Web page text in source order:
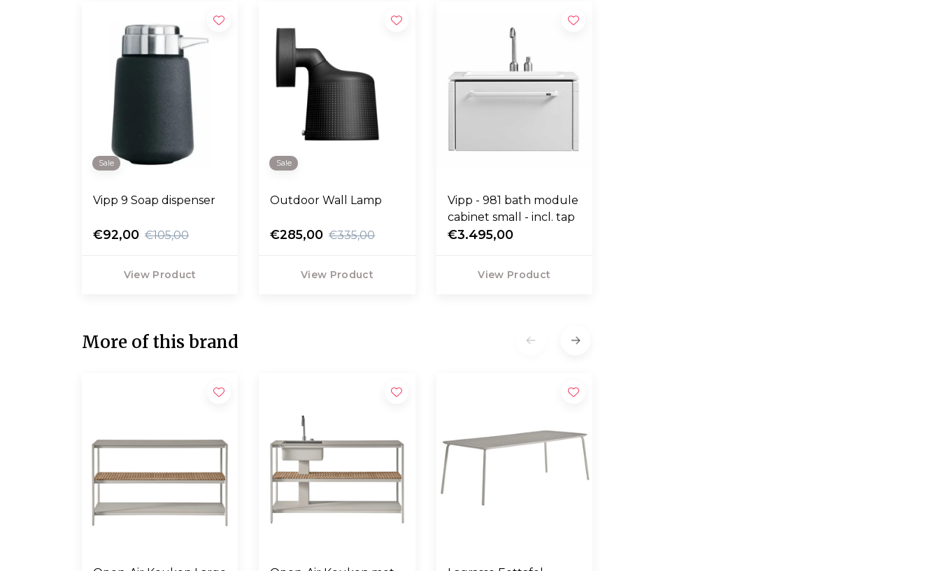
Sale
Vipp 9 Soap dispenser
€92,00 €105,00
View Product
Sale
Outdoor Wall Lamp
€285,00 €335,00
View Product
Vipp - 981 bath module
cabinet small - incl. tap
€3.495,00
View Product
More of this brand